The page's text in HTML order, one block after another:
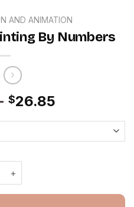
AND ANIMATION
By Numbers
$26.85
Ffxv - Painting By Numbers